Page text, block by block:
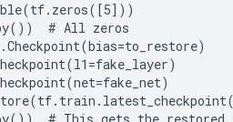
# All zeros